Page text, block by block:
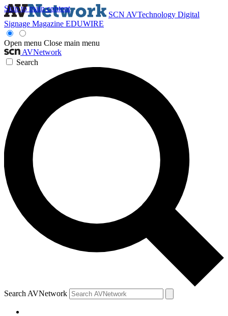
Skip to main content
SCN AVTechnology Digital
Signage Magazine EDUWIRE
Open menu Close main menu
AVNetwork
Search
Search AVNetwork